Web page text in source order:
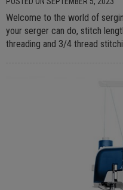
Welcome to the world of
your serger can do, stitch
threading and 3/4 thread